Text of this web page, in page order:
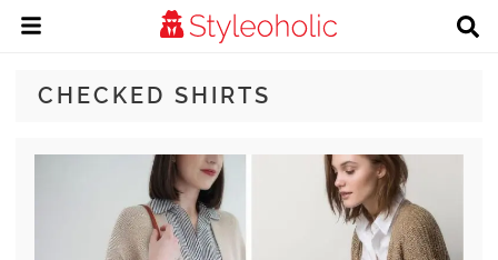
CHECKED SHIRTS